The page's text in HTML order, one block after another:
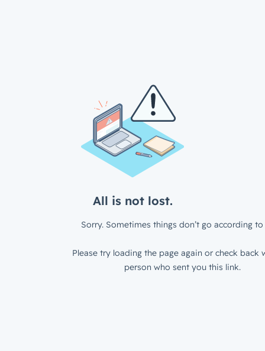
All is not lost.
Sorry. Sometimes things don’t go according to
Please try loading the page again or check back
person who sent you this link.